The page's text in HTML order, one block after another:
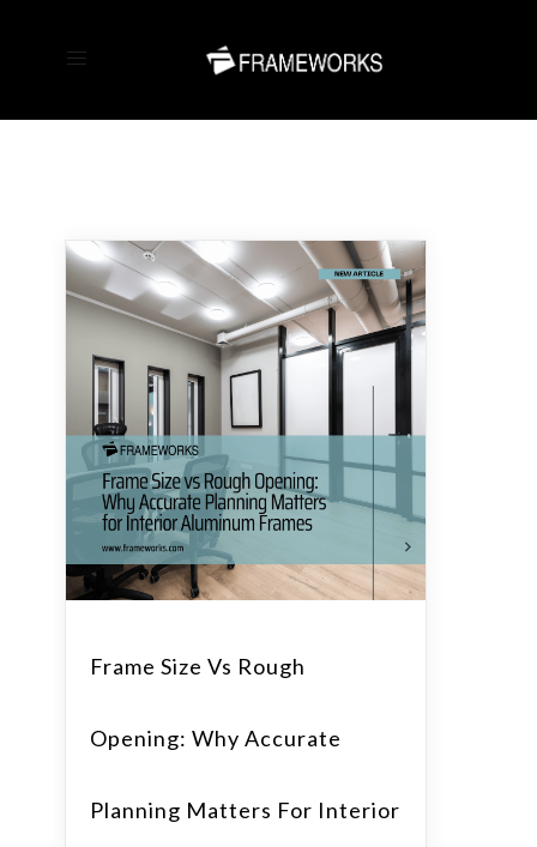
Frame Size Vs Rough
Opening: Why Accurate
Planning Matters For Interior